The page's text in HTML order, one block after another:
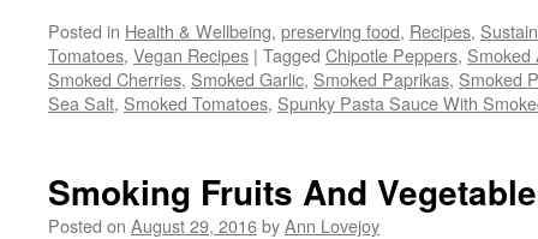
Facebook
(Opens
in
new
window)
Twitter
(Opens
in
new
window)
Pinterest
(Opens
in
new
window)
to
a
friend
(Opens
in
new
in
new
window)
Posted in Health & Wellbeing, preserving food, Recipes,
Tomatoes, Vegan Recipes | Tagged Chipotle Peppers, Smoked
Smoked Cherries, Smoked Garlic, Smoked Paprikas, Smoked
Sea Salt, Smoked Tomatoes, Spunky Pasta Sauce With
Smoking Fruits And
Posted on August 29, 2016byAnn Lovejoy